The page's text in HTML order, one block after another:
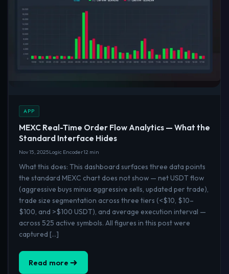
APP
MEXC Real-Time Order Flow Analytics — What the
Standard Interface Hides
Nov 15, 2025Logic Encoder12 min
What this does: This dashboard surfaces three data points
the standard MEXC chart does not show — net USDT flow
(aggressive buys minus aggressive sells, updated per trade),
trade size segmentation across three tiers (<$10, $10–
$100, and >$100 USDT), and average execution interval —
across 525 active symbols. All figures in this post were
captured […]
Read more